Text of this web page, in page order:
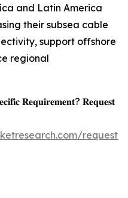
and Latin America
their subsea cable
support offshore
regional
𝐑𝐞𝐪𝐮𝐢𝐫𝐞𝐦𝐞𝐧𝐭? 𝐑𝐞𝐪𝐮𝐞𝐬𝐭
request-